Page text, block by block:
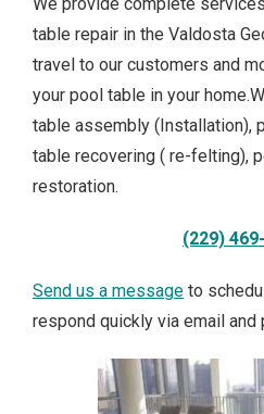
table repair in the Valdosta
travel to our customers and
your pool table in your
table assembly (Installation),
table recovering ( re-felting),
restoration.
(229)
Send us a message to
respond quickly via email and